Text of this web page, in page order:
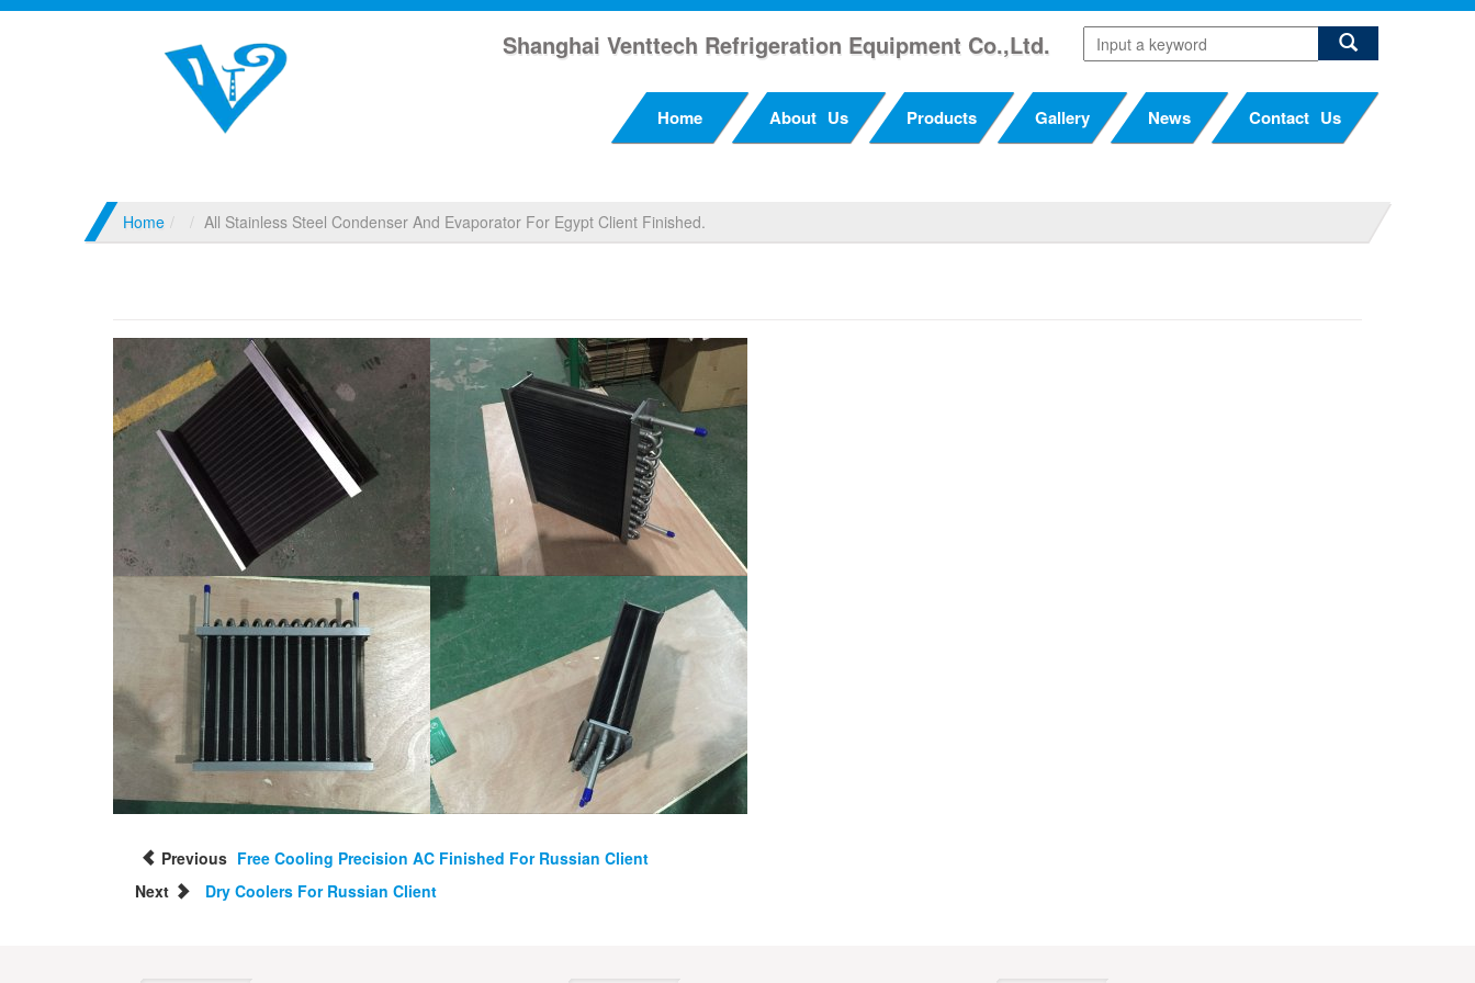
Shanghai Venttech Refrigeration Equipment Co.,Ltd.
Home About Us Products Gallery News Contact Us
Home All Stainless Steel Condenser And Evaporator For Egypt Client Finished.
Previous Free Cooling Precision AC Finished For Russian Client
Next
Dry Coolers For Russian Client